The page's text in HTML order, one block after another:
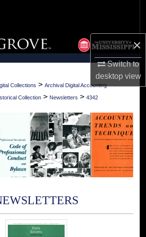
×
Switch to
desktopview
Browse Collections
My Account
About
Collections > Archival Digital Accounting
Collection > Newsletters > 4342